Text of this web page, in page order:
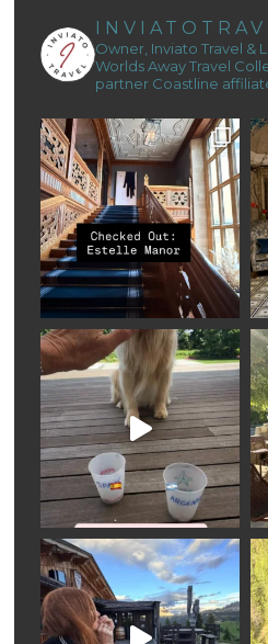
Owner, Inviato Travel &
Worlds Away Travel
partner Coastline